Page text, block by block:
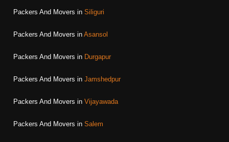
Packers And Movers in Siliguri
Packers And Movers in Asansol
Packers And Movers in Durgapur
Packers And Movers in Jamshedpur
Packers And Movers in Vijayawada
Packers And Movers in Salem